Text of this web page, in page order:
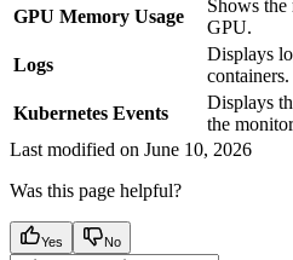
GPU Memory Usage
Shows the
GPU.
Logs
Displays
containers.
Kubernetes Events
Displays
the
Last modified on June 10, 2026
Was this page helpful?
Yes No